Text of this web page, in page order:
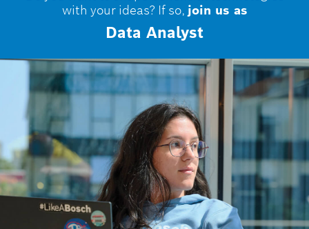
with your ideas? If so, join us as
Data Analyst